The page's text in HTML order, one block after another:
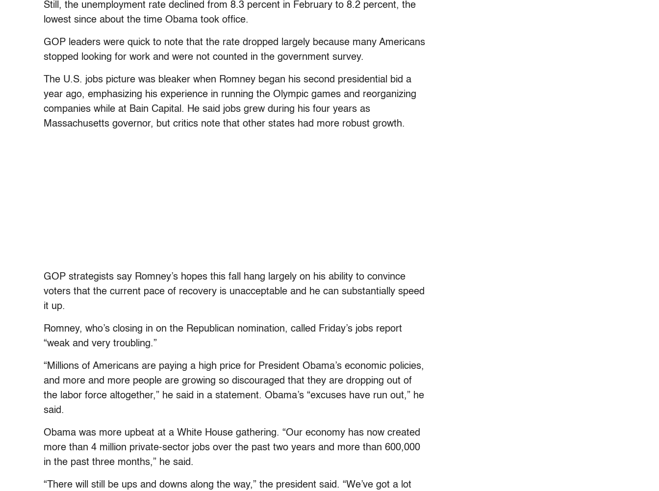
Still, the unemployment rate declined from 8.3 percent in February to 8.2 percent, the
lowest since about the time Obama took office.
GOP leaders were quick to note that the rate dropped largely because many Americans
stopped looking for work and were not counted in the government survey.
The U.S. jobs picture was bleaker when Romney began his second presidential bid a
year ago, emphasizing his experience in running the Olympic games and reorganizing
companies while at Bain Capital. He said jobs grew during his four years as
Massachusetts governor, but critics note that other states had more robust growth.
GOP strategists say Romney’s hopes this fall hang largely on his ability to convince
voters that the current pace of recovery is unacceptable and he can substantially speed
it up.
Romney, who’s closing in on the Republican nomination, called Friday’s jobs report
“weak and very troubling.”
“Millions of Americans are paying a high price for President Obama’s economic policies,
and more and more people are growing so discouraged that they are dropping out of
the labor force altogether,” he said in a statement. Obama’s “excuses have run out,” he
said.
Obama was more upbeat at a White House gathering. “Our economy has now created
more than 4 million private-sector jobs over the past two years and more than 600,000
in the past three months,” he said.
“There will still be ups and downs along the way,” the president said. “We’ve got a lot